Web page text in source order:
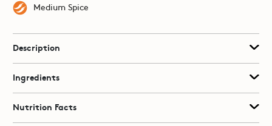
Medium Spice
Description
Ingredients
Nutrition Facts